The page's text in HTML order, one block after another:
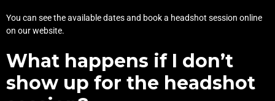
You can see the available dates and book a headshot session online
on our website.
What happens if I don’t
show up for the headshot